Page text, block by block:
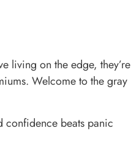
living on the edge, they’re
Welcome to the gray
confidence beats panic